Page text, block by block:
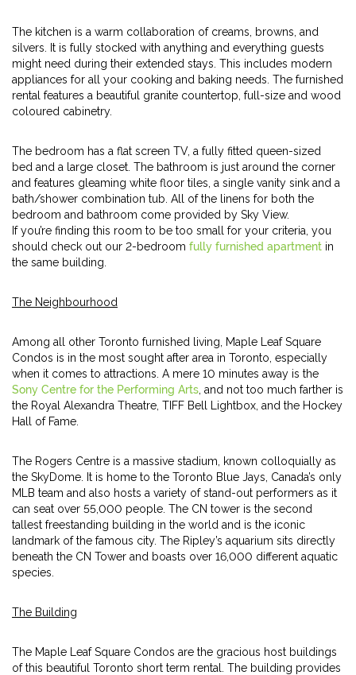
The kitchen is a warm collaboration of creams, browns, and
silvers. It is fully stocked with anything and everything guests
might need during their extended stays. This includes modern
appliances for all your cooking and baking needs. The furnished
rental features a beautiful granite countertop, full-size and wood
coloured cabinetry.
The bedroom has a flat screen TV, a fully fitted queen-sized
bed and a large closet. The bathroom is just around the corner
and features gleaming white floor tiles, a single vanity sink and a
bath/shower combination tub. All of the linens for both the
bedroom and bathroom come provided by Sky View.
If you’re finding this room to be too small for your criteria, you
should check out our 2-bedroom fully furnished apartment in
the same building.
The Neighbourhood
Among all other Toronto furnished living, Maple Leaf Square
Condos is in the most sought after area in Toronto, especially
when it comes to attractions. A mere 10 minutes away is the
Sony Centre for the Performing Arts , and not too much farther is
the Royal Alexandra Theatre, TIFF Bell Lightbox, and the Hockey
Hall of Fame.
The Rogers Centre is a massive stadium, known colloquially as
the SkyDome. It is home to the Toronto Blue Jays, Canada’s only
MLB team and also hosts a variety of stand-out performers as it
can seat over 55,000 people. The CN tower is the second
tallest freestanding building in the world and is the iconic
landmark of the famous city. The Ripley’s aquarium sits directly
beneath the CN Tower and boasts over 16,000 different aquatic
species.
The Building
The Maple Leaf Square Condos are the gracious host buildings
of this beautiful Toronto short term rental. The building provides